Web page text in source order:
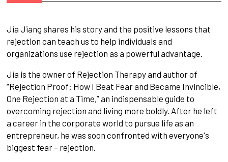
Jia Jiang shares his story and the positive lessons that
rejection can teach us to help individuals and
organizations use rejection as a powerful advantage.
Jia is the owner of Rejection Therapy and author of
“Rejection Proof: How I Beat Fear and Became Invincible,
One Rejection at a Time,” an indispensable guide to
overcoming rejection and living more boldly. After he left
a career in the corporate world to pursue life as an
entrepreneur, he was soon confronted with everyone's
biggest fear – rejection.